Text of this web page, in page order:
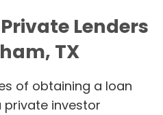
Lenders
TX
of obtaining a loan
investor